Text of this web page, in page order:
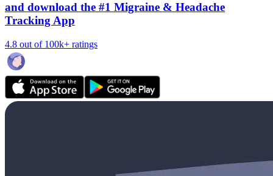
and download the #1 Migraine & Headache
Tracking App
4.8 out of 100k+ ratings